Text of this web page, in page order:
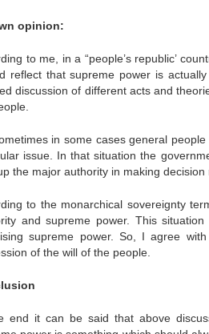
opinion:
to me, in a “people’s republic’
reflect that supreme power is
discussion of different acts and
in some cases general
issue. In that situation the
the major authority in making decision
to the monarchical sovereignty
and supreme power. This
supreme power. So, I agree
of the will of the people.
end it can be said that above